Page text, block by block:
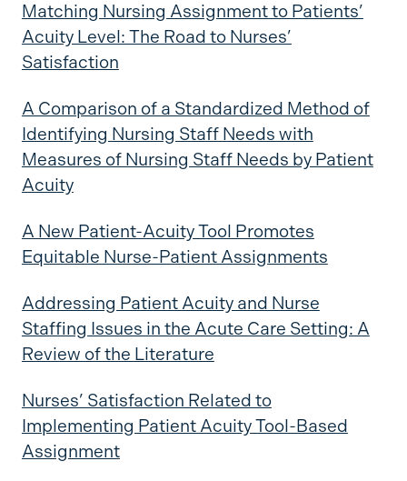
Matching Nursing Assignment to Patients’
Acuity Level: The Road to Nurses’
Satisfaction
A Comparison of a Standardized Method of
Identifying Nursing Staff Needs with
Measures of Nursing Staff Needs by Patient
Acuity
A New Patient-Acuity Tool Promotes
Equitable Nurse-Patient Assignments
Addressing Patient Acuity and Nurse
Staffing Issues in the Acute Care Setting: A
Review of the Literature
Nurses’ Satisfaction Related to
Implementing Patient Acuity Tool-Based
Assignment